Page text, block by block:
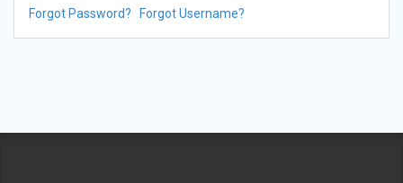
Forgot Password? Forgot Username?